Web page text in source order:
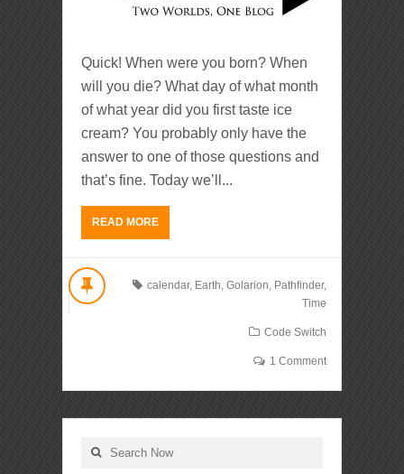
Quick! When were you born? When
will you die? What day of what month
of what year did you first taste ice
cream? You probably only have the
answer to one of those questions and
that’s fine. Today we’ll...
READ MORE
calendar, Earth Golarion Pathfinder,
Time
Code Switch
1 Comment